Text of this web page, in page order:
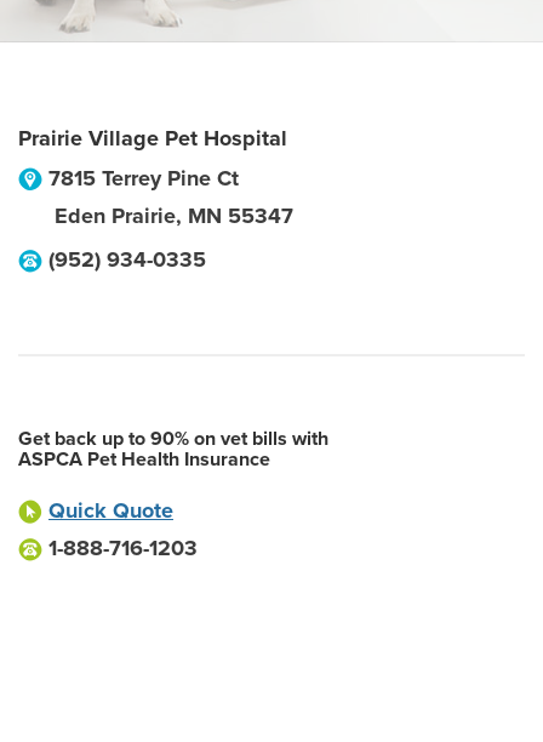
Prairie Village Pet Hospital
7815 Terrey Pine Ct
Eden Prairie, MN 55347
(952) 934-0335
Get back up to 90% on vet bills with
ASPCA Pet Health Insurance
Quick Quote
1-888-716-1203